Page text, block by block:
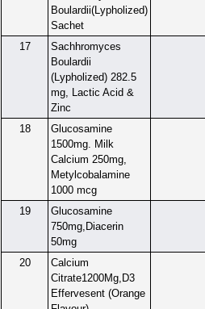
Boulardii(Lypholized)
Sachet
17
Sachhromyces
Boulardii
(Lypholized) 282.5
mg, Lactic Acid &
Zinc
18
Glucosamine
1500mg. Milk
Calcium 250mg,
Metylcobalamine
1000 mcg
19
Glucosamine
750mg,Diacerin
50mg
20
Calcium
Citrate1200Mg,D3
Effervesent (Orange